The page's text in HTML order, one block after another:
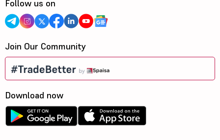
Follow us on
Join Our Community
Download now